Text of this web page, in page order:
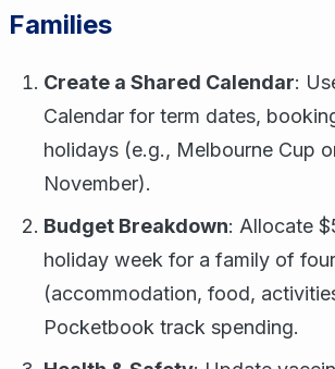
Families
Create a Shared Calendar:
Calendar for term dates,
holidays (e.g., Melbourne Cup
November).
Budget Breakdown: Allocate
holiday week for a family of four
(accommodation, food,
Pocketbook track spending.